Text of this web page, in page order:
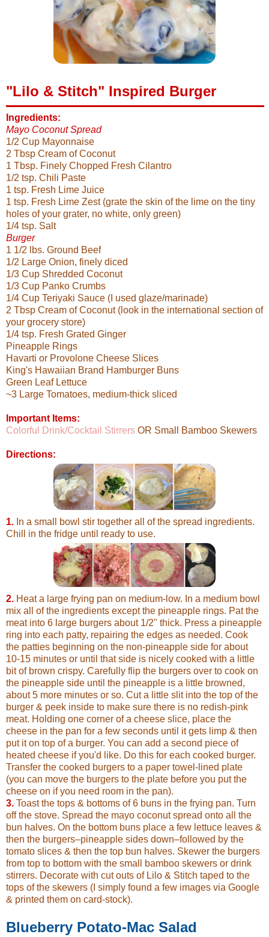
"Lilo & Stitch" Inspired Burger
Ingredients:
Mayo Coconut Spread
1/2 Cup Mayonnaise
2 Tbsp Cream of Coconut
1 Tbsp. Finely Chopped Fresh Cilantro
1/2 tsp. Chili Paste
1 tsp. Fresh Lime Juice
1 tsp. Fresh Lime Zest (grate the skin of the lime on the tiny
holes of your grater, no white, only green)
1/4 tsp. Salt
Burger
1 1/2 lbs. Ground Beef
1/2 Large Onion, finely diced
1/3 Cup Shredded Coconut
1/3 Cup Panko Crumbs
1/4 Cup Teriyaki Sauce (I used glaze/marinade)
2 Tbsp Cream of Coconut (look in the international section of
your grocery store)
1/4 tsp. Fresh Grated Ginger
Pineapple Rings
Havarti or Provolone Cheese Slices
King's Hawaiian Brand Hamburger Buns
Green Leaf Lettuce
~3 Large Tomatoes, medium-thick sliced
Important Items:
Colorful Drink/Cocktail Stirrers OR Small Bamboo Skewers
Directions:
1. In a small bowl stir together all of the spread ingredients.
Chill in the fridge until ready to use.
2. Heat a large frying pan on medium-low. In a medium bowl
mix all of the ingredients except the pineapple rings. Pat the
meat into 6 large burgers about 1/2" thick. Press a pineapple
ring into each patty, repairing the edges as needed. Cook
the patties beginning on the non-pineapple side for about
10-15 minutes or until that side is nicely cooked with a little
bit of brown crispy. Carefully flip the burgers over to cook on
the pineapple side until the pineapple is a little browned,
about 5 more minutes or so. Cut a little slit into the top of the
burger & peek inside to make sure there is no redish-pink
meat. Holding one corner of a cheese slice, place the
cheese in the pan for a few seconds until it gets limp & then
put it on top of a burger. You can add a second piece of
heated cheese if you'd like. Do this for each cooked burger.
Transfer the cooked burgers to a paper towel-lined plate
(you can move the burgers to the plate before you put the
cheese on if you need room in the pan).
3. Toast the tops & bottoms of 6 buns in the frying pan. Turn
off the stove. Spread the mayo coconut spread onto all the
bun halves. On the bottom buns place a few lettuce leaves &
then the burgers–pineapple sides down–followed by the
tomato slices & then the top bun halves. Skewer the burgers
from top to bottom with the small bamboo skewers or drink
stirrers. Decorate with cut outs of Lilo & Stitch taped to the
tops of the skewers (I simply found a few images via Google
& printed them on card-stock).
Blueberry Potato-Mac Salad